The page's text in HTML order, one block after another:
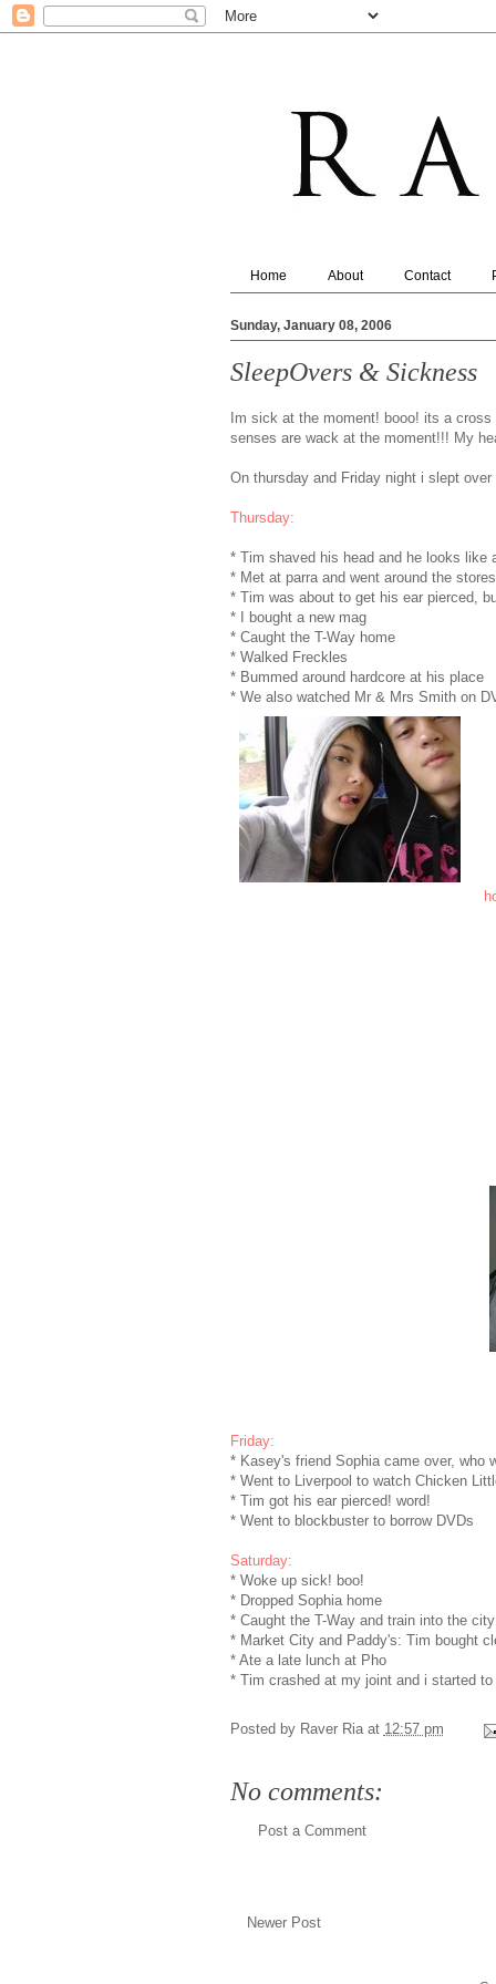
Home About Contact
Sunday, January 08, 2006
SleepOvers & Sickness
Im sick at the moment! booo! its a
senses are wack at the moment!!! My
On thursday and Friday night i slept
Thursday:
* Tim shaved his head and he looks
* Met at parra and went around the stores
* Tim was about to get his ear pierced,
* I bought a new mag
* Caught the T-Way home
* Walked Freckles
* Bummed around hardcore at his place
* We also watched Mr & Mrs Smith on
Friday:
* Kasey's friend Sophia came over, who
* Went to Liverpool to watch Chicken
* Tim got his ear pierced! word!
* Went to blockbuster to borrow DVDs
Saturday:
* Woke up sick! boo!
* Dropped Sophia home
* Caught the T-Way and train into the city
* Market City and Paddy's: Tim bought
* Ate a late lunch at Pho
* Tim crashed at my joint and i started
Posted by Raver Ria at 12:57 pm
No comments:
Post a Comment
Newer Post